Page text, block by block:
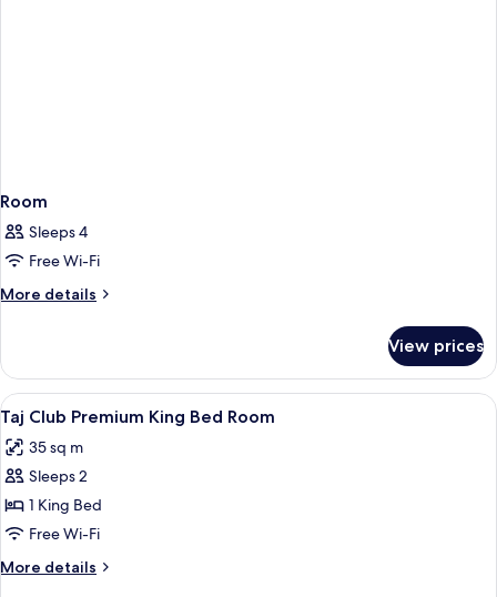
Room
Sleeps 4
Free Wi-Fi
More details
More
View prices
View
all
photos
for
Taj
Club
Premium
King
Premium bedding, memory-foam
1
Taj Club Premium King Bed Room
35 sq m
Sleeps 2
1 King Bed
Free Wi-Fi
More details
More